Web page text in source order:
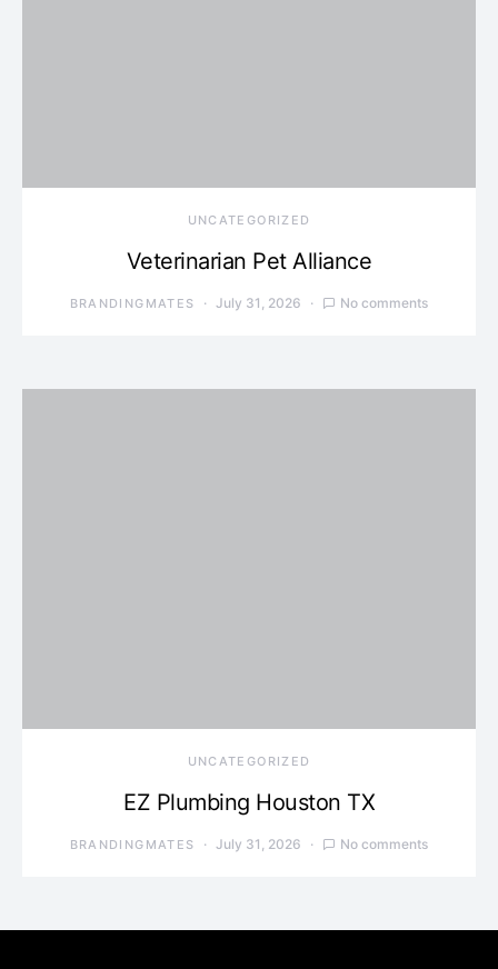
UNCATEGORIZED
Veterinarian Pet Alliance
BRANDINGMATES July 31, 2026 No comments
UNCATEGORIZED
EZ Plumbing Houston TX
BRANDINGMATES July 31, 2026 No comments